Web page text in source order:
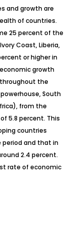
and growth are
of countries.
25 percent of the
Coast, Liberia,
or higher in
growth
the
South
from the
5.8 percent. This
countries
period and that in
2.4 percent.
rate of economic